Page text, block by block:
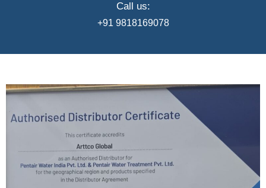
Call us:
+91 9818169078